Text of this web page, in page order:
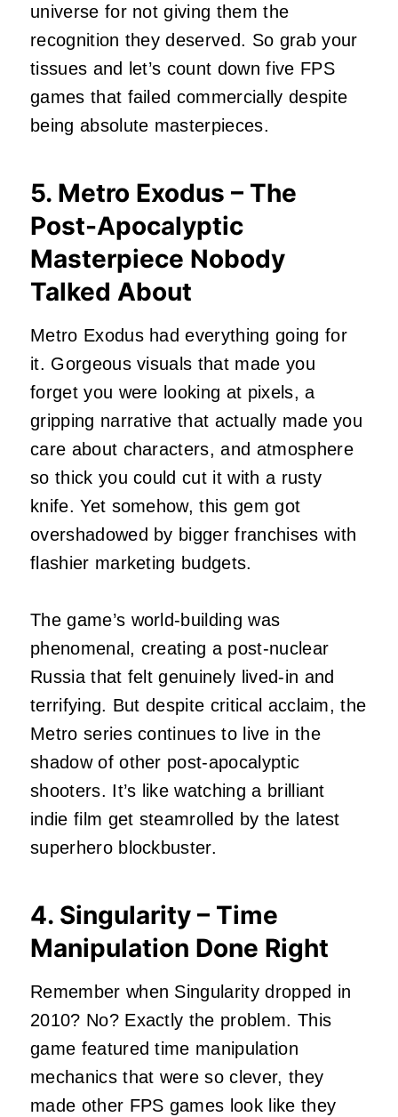
universe for not giving them the
recognition they deserved. So grab your
tissues and let’s count down five FPS
games that failed commercially despite
being absolute masterpieces.
5. Metro Exodus – The
Post-Apocalyptic
Masterpiece Nobody
Talked About
Metro Exodus had everything going for
it. Gorgeous visuals that made you
forget you were looking at pixels, a
gripping narrative that actually made you
care about characters, and atmosphere
so thick you could cut it with a rusty
knife. Yet somehow, this gem got
overshadowed by bigger franchises with
flashier marketing budgets.
The game’s world-building was
phenomenal, creating a post-nuclear
Russia that felt genuinely lived-in and
terrifying. But despite critical acclaim, the
Metro series continues to live in the
shadow of other post-apocalyptic
shooters. It’s like watching a brilliant
indie film get steamrolled by the latest
superhero blockbuster.
4. Singularity – Time
Manipulation Done Right
Remember when Singularity dropped in
2010? No? Exactly the problem. This
game featured time manipulation
mechanics that were so clever, they
made other FPS games look like they